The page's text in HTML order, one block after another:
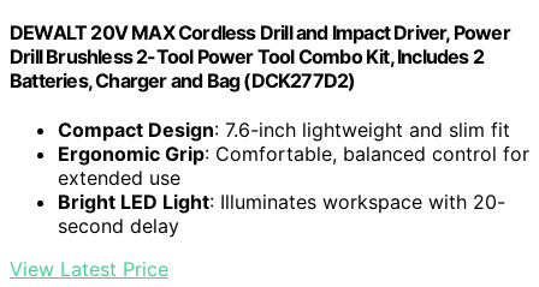
DEWALT 20V MAX Cordless Drill and Impact Driver, Power
Drill Brushless 2-Tool Power Tool Combo Kit, Includes 2
Batteries, Charger and Bag (DCK277D2)
Compact Design: 7.6-inch lightweight and slim fit
Ergonomic Grip: Comfortable, balanced control for
extended use
Bright LED Light: Illuminates workspace with 20-
second delay
View Latest Price